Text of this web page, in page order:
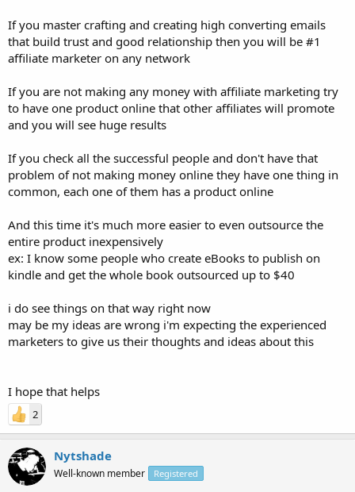
If you master crafting and creating high converting emails
that build trust and good relationship then you will be #1
affiliate marketer on any network
If you are not making any money with affiliate marketing try
to have one product online that other affiliates will promote
and you will see huge results
If you check all the successful people and don't have that
problem of not making money online they have one thing in
common, each one of them has a product online
And this time it's much more easier to even outsource the
entire product inexpensively
ex: I know some people who create eBooks to publish on
kindle and get the whole book outsourced up to $40
i do see things on that way right now
may be my ideas are wrong i'm expecting the experienced
marketers to give us their thoughts and ideas about this
I hope that helps
2
Nytshade
Well-known member Registered